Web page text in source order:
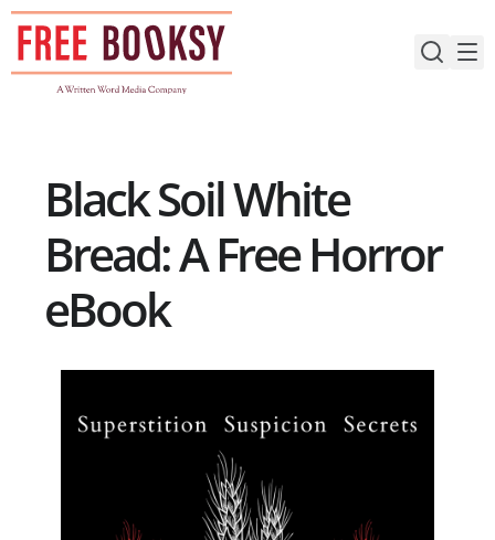
Skip
content
Black Soil White
Bread: A Free Horror
eBook